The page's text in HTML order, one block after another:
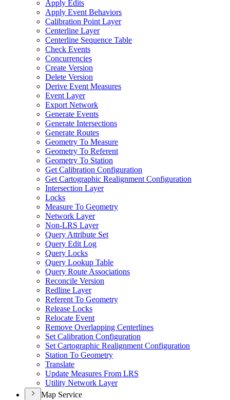
Apply Edits
Apply Event Behaviors
Calibration Point Layer
Centerline Layer
Centerline Sequence Table
Check Events
Concurrencies
Create Version
Delete Version
Derive Event Measures
Event Layer
Export Network
Generate Events
Generate Intersections
Generate Routes
Geometry To Measure
Geometry To Referent
Geometry To Station
Get Calibration Configuration
Get Cartographic Realignment Configuration
Intersection Layer
Locks
Measure To Geometry
Network Layer
Non-LRS Layer
Query Attribute Set
Query Edit Log
Query Locks
Query Lookup Table
Query Route Associations
Reconcile Version
Redline Layer
Referent To Geometry
Release Locks
Relocate Event
Remove Overlapping Centerlines
Set Calibration Configuration
Set Cartographic Realignment Configuration
Station To Geometry
Translate
Update Measures From LRS
Utility Network Layer
Map Service